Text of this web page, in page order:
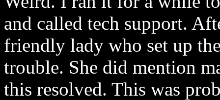
and called tech support.
friendly lady who set up
trouble. She did mention
this resolved. This was